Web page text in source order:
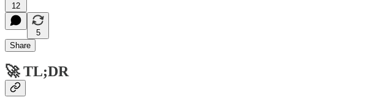
12
5
Share
🚀TL;DR